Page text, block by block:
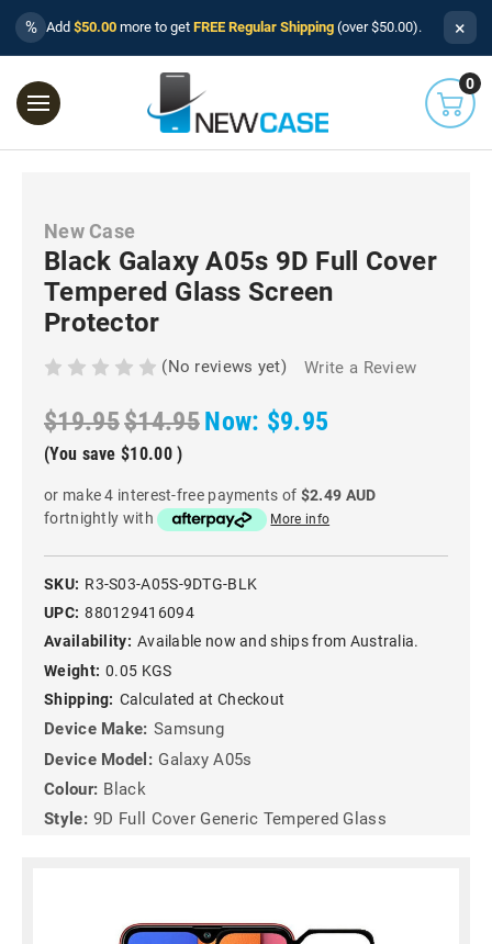
% Add $50.00 more to get FREE Regular Shipping (over $50.00). ×
0
New Case
Black Galaxy A05s 9D Full Cover
Tempered Glass Screen
Protector
(No reviews yet) Write a Review
$19.95$14.95Now: $9.95
(You save $10.00 )
or make 4 interest-free payments of $2.49 AUD
fortnightly with
More info
SKU: R3-S03-A05S-9DTG-BLK
UPC: 880129416094
Availability: Available now and ships from Australia.
Weight: 0.05 KGS
Shipping: Calculated at Checkout
Device Make: Samsung
Device Model: Galaxy A05s
Colour: Black
Style: 9D Full Cover Generic Tempered Glass